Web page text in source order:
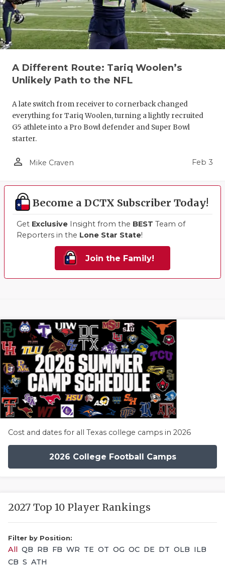
A Different Route: Tariq Woolen’s
Unlikely Path to the NFL
A late switch from receiver to cornerback changed
everything for Tariq Woolen, turning a lightly recruited
G5 athlete into a Pro Bowl defender and Super Bowl
starter.
person_outline Mike Craven Feb 3
Become a DCTX Subscriber Today!
Get Exclusive Insight from the BEST Team of
Reporters in the Lone Star State!
Join the Family!
Cost and dates for all Texas college camps in 2026
2026 College Football Camps
2027 Top 10 Player Rankings
Filter by Position:
All QB RB FB WR TE OT OG OC DE DT OLB ILB
CB S ATH